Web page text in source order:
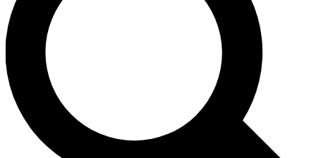
Unlimited access to our exclusive features, expert analysis and in-depth
interviews, all ad-free
Exclusive, original